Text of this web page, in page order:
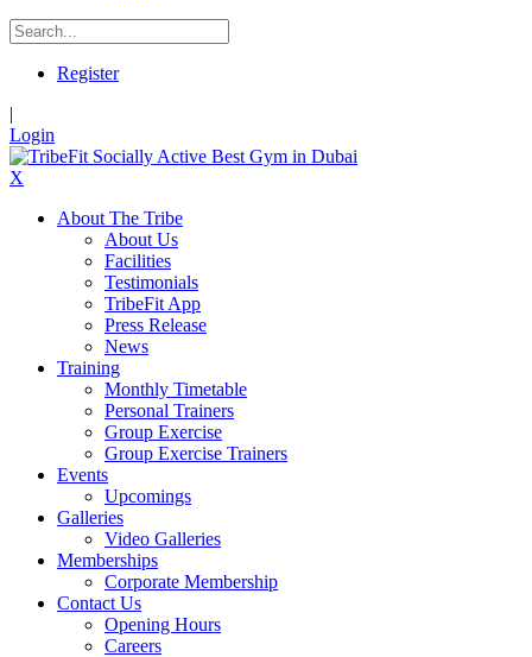
Register
|
Login
X
About The Tribe
About Us
Facilities
Testimonials
TribeFit App
Press Release
News
Training
Monthly Timetable
Personal Trainers
Group Exercise
Group Exercise Trainers
Events
Upcomings
Galleries
Video Galleries
Memberships
Corporate Membership
Contact Us
Opening Hours
Careers